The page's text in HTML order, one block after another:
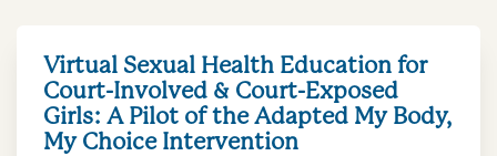
Virtual Sexual Health Education for
Court-Involved & Court-Exposed
Girls: A Pilot of the Adapted My Body,
My Choice Intervention